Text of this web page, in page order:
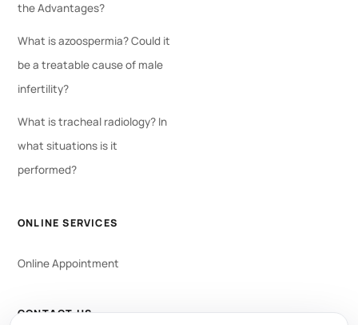
the Advantages?
What is azoospermia? Could it
be a treatable cause of male
infertility?
What is tracheal radiology? In
what situations is it
performed?
ONLINE SERVICES
Online Appointment
CONTACT US